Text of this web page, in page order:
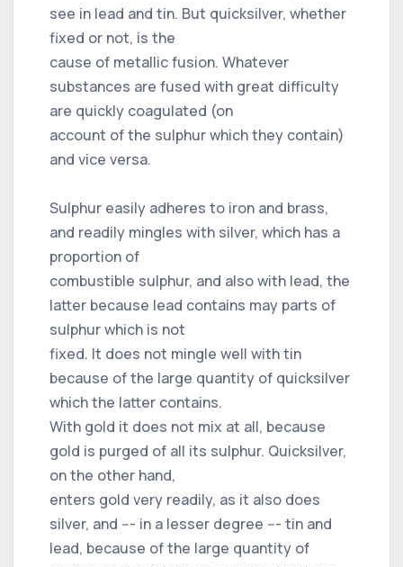
see in lead and tin. But quicksilver, whether
fixed or not, is the
cause of metallic fusion. Whatever
substances are fused with great difficulty
are quickly coagulated (on
account of the sulphur which they contain)
and vice versa.
Sulphur easily adheres to iron and brass,
and readily mingles with silver, which has a
proportion of
combustible sulphur, and also with lead, the
latter because lead contains may parts of
sulphur which is not
fixed. It does not mingle well with tin
because of the large quantity of quicksilver
which the latter contains.
With gold it does not mix at all, because
gold is purged of all its sulphur. Quicksilver,
on the other hand,
enters gold very readily, as it also does
silver, and --- in a lesser degree --- tin and
lead, because of the large quantity of